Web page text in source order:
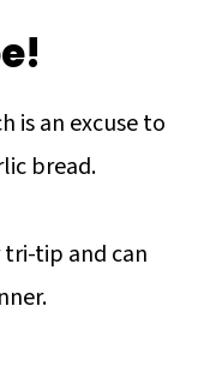
is an excuse to
bread.
tri-tip and can